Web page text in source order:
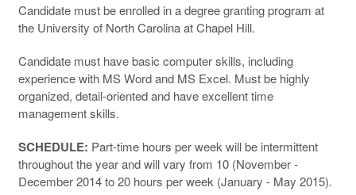
Candidate must be enrolled in a degree granting program at
the University of North Carolina at Chapel Hill.
Candidate must have basic computer skills, including
experience with MS Word and MS Excel. Must be highly
organized, detail-oriented and have excellent time
management skills.
SCHEDULE: Part-time hours per week will be intermittent
throughout the year and will vary from 10 (November -
December 2014 to 20 hours per week (January - May 2015).